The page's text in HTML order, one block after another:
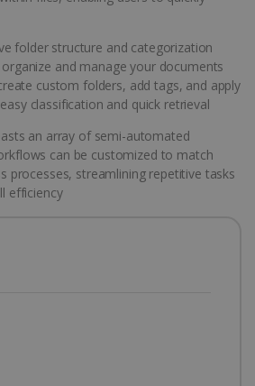
folder structure and categorization
and manage your documents
custom folders, add tags, and apply
classification and quick retrieval
an array of semi-automated
can be customized to match
processes, streamlining repetitive tasks
efficiency